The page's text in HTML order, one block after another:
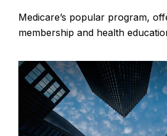
Medicare’s popular program,
membership and health